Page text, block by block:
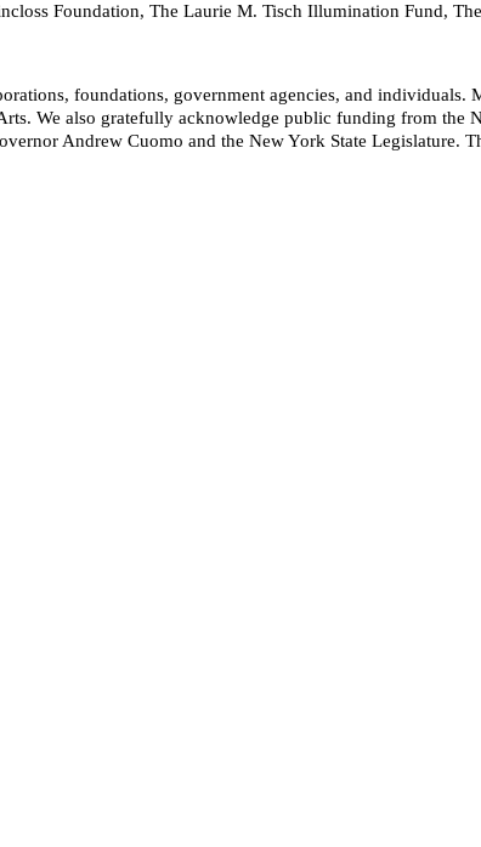
Foundation, The Laurie M. Tisch Illumination Fund,
foundations, government agencies, and
We also gratefully acknowledge public funding from
Andrew Cuomo and the New York State